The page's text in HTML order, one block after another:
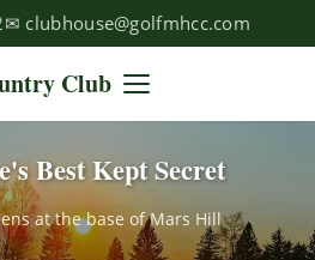
✉ clubhouse@golfmhcc.com
Club
Best Kept Secret
at the base of Mars Hill